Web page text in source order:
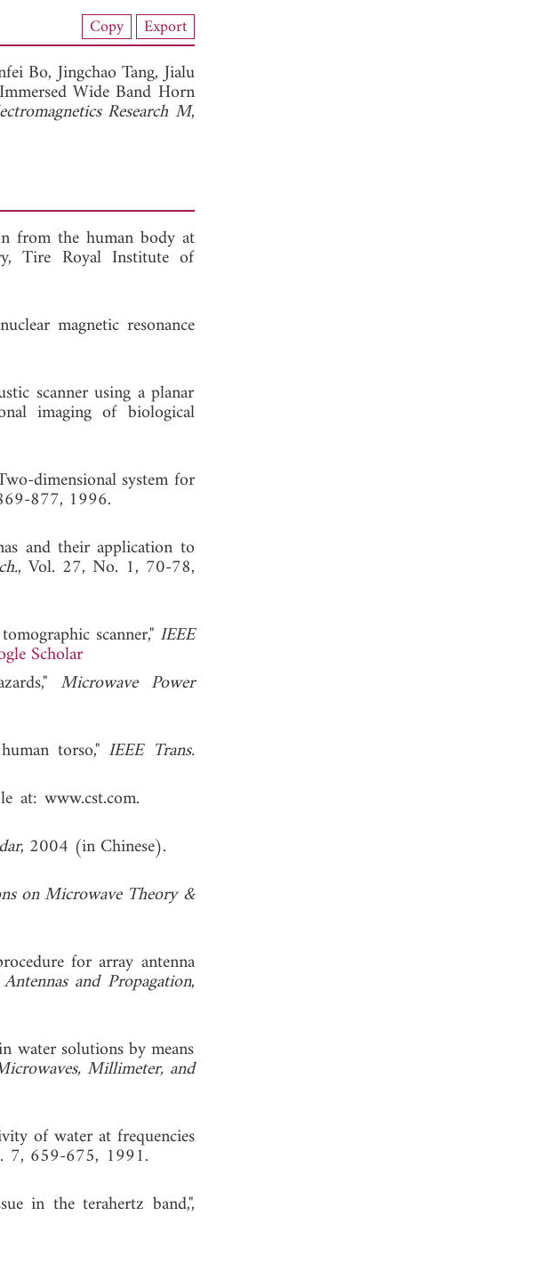
Copy Export
Bo,Jingchao Tang,Jialu
Wide Band Horn
Research M,
from the human body at
Tire Royal Institute of
magnetic resonance
scanner using a planar
imaging of biological
dimensional system for
877, 1996.
and their application to
, Vol. 27, No. 1, 70-78,
scanner," IEEE
Scholar
Microwave Power
torso," IEEE Trans.
at: www.cst.com.
, 2004 (in Chinese).
on Microwave Theory &
for array antenna
and Propagation,
water solutions by means
Millimeter, and
of water at frequencies
7, 659-675, 1991.
in the terahertz band,",